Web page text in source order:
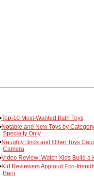
•Top-10 Most-Wanted Bath Toys
•Notable and New Toys by
Specialty Only
•Naughty Birds and Other Toys
Camera
•Video Review: Watch Kids Build a
•Kid Reviewers Applaud Eco-
Barn